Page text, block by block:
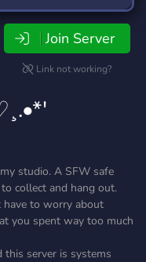
Join Server
Link not working?
studio. A SFW safe
collect and hang out.
have to worry about
you spent way too much
this server is systems